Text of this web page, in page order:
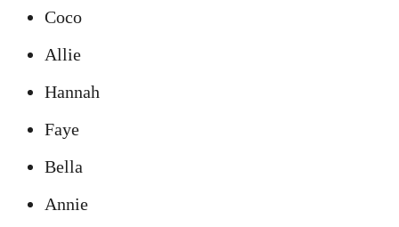
Coco
Allie
Hannah
Faye
Bella
Annie